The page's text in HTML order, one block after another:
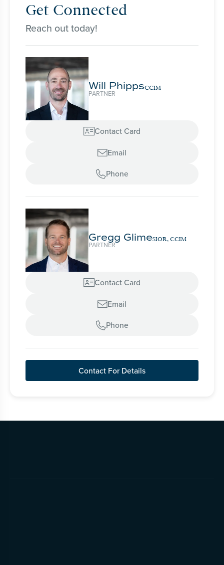
Get Connected
Reach out today!
Will PhippsCCIM
PARTNER
Contact Card
Email
Phone
Gregg GlimeSIOR, CCIM
PARTNER
Contact Card
Email
Phone
Contact For Details